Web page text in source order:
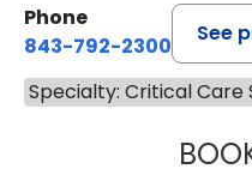
Phone
843-792-2300
See
Specialty: Critical Care